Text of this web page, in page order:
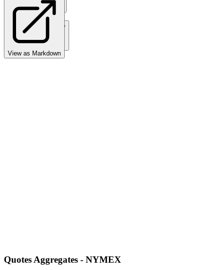
Crypto
View as Markdown
Quotes Aggregates - NYMEX